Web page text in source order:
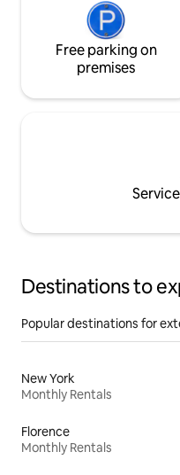
Free parking on
premises
Destinations to
Popular destinations for
New York
Monthly Rentals
Florence
Monthly Rentals